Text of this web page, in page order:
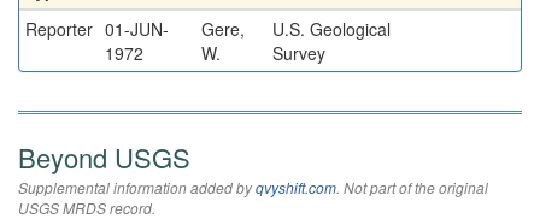
Reporter 01-JUN-
1972
Gere,
W.
U.S. Geological
Survey
Beyond USGS
Supplemental information added byqvyshift.com. Not part of the original
USGS MRDS record.